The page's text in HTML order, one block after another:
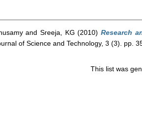
andSreeja, KG (2010)Research
of Science and Technology, 3 (3). pp.
This list was